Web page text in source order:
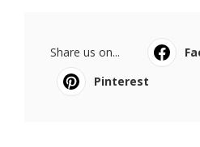
Share us on...
Pinterest